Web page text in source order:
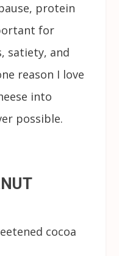
protein
for
satiety, and
reason I love
into
possible.
cocoa